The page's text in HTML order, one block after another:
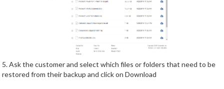
5. Ask the customer and select which files or folders that need to be
restored from their backup and click on Download